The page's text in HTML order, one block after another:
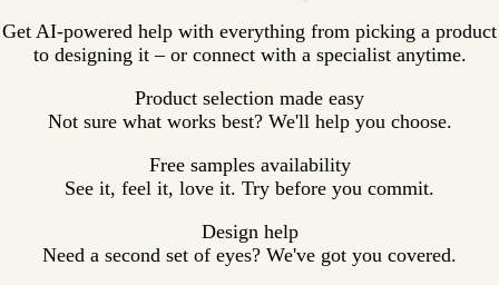
Get AI-powered help with everything from picking a product
to designing it – or connect with a specialist anytime.
Product selection made easy
Not sure what works best? We'll help you choose.
Free samples availability
See it, feel it, love it. Try before you commit.
Design help
Need a second set of eyes? We've got you covered.